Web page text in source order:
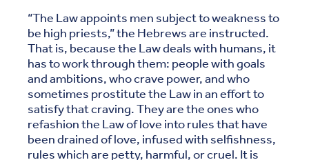
“The Law appoints men subject to weakness to
be high priests,” the Hebrews are instructed.
That is, because the Law deals with humans, it
has to work through them: people with goals
and ambitions, who crave power, and who
sometimes prostitute the Law in an effort to
satisfy that craving. They are the ones who
refashion the Law of love into rules that have
been drained of love, infused with selfishness,
rules which are petty, harmful, or cruel. It is